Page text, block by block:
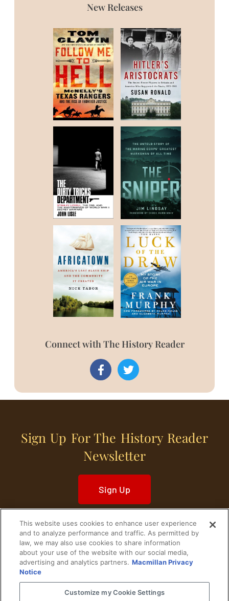
New Releases
Connect with The History Reader
Sign Up For The History Reader
Newsletter
Sign Up
Home Historical Figures U. S. History
World History Military History
This website uses cookies to enhance user experience
and to analyze performance and traffic. As permitted by
law, we may also use cookies to share information
about your use of the website with our social media,
advertising and analytics partners. Macmillan Privacy
Notice
Customize my Cookie Settings